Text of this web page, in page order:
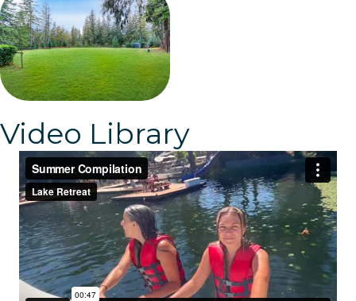
Video Library